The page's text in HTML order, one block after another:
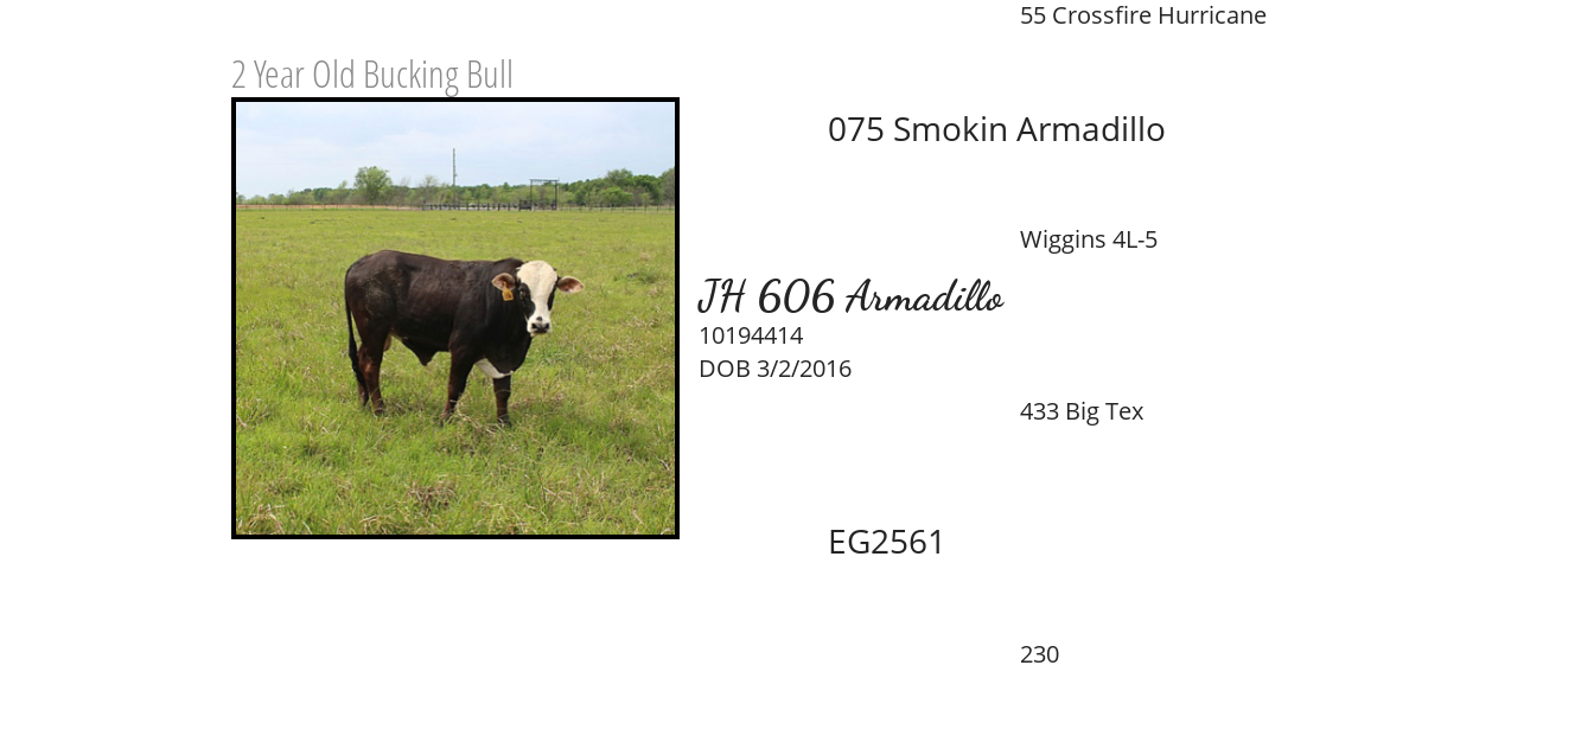
JH 606 Armadillo
075 Smokin Armadillo
EG2561
230
433 Big Tex
55 Crossfire Hurricane
Wiggins 4L-5
10194414
2 Year Old Bucking Bull
DOB 3/2/2016